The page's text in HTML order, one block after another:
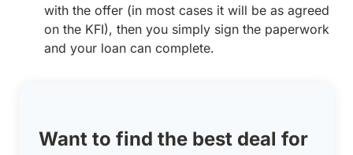
with the offer (in most cases it will be as agreed
on the KFI), then you simply sign the paperwork
and your loan can complete.
Want to find the best deal for